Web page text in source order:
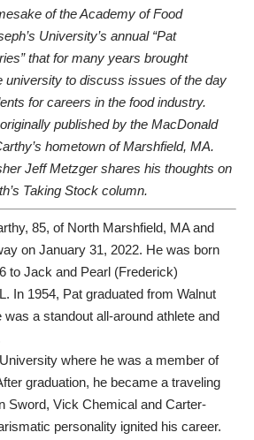
of the Academy of Food
University’s annual “Pat
that for many years brought
university to discuss issues of the day
for careers in the food industry.
published by the MacDonald
hometown of Marshfield, MA.
Jeff Metzger shares his thoughts on
Taking Stock column.
85, of North Marshfield, MA and
on January 31, 2022. He was born
to Jack and Pearl (Frederick)
In 1954, Pat graduated from Walnut
a standout all-around athlete and
where he was a member of
graduation, he became a traveling
Sword, Vick Chemical and Carter-
personality ignited his career.